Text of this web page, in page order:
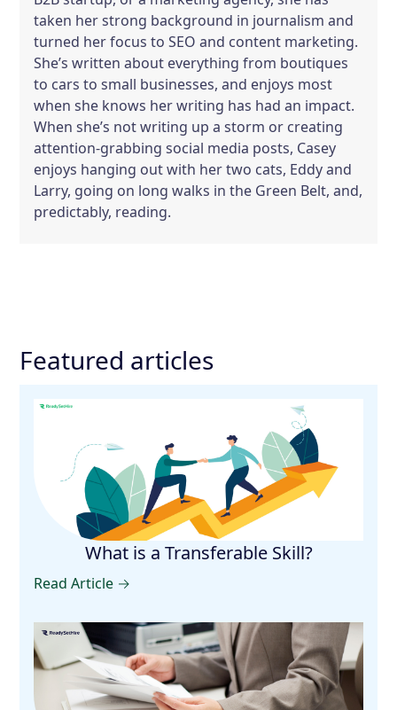
taken her strong background in journalism and
turned her focus to SEO and content marketing.
She’s written about everything from boutiques
to cars to small businesses, and enjoys most
when she knows her writing has had an impact.
When she’s not writing up a storm or creating
attention-grabbing social media posts, Casey
enjoys hanging out with her two cats, Eddy and
Larry, going on long walks in the Green Belt, and,
predictably, reading.
Featured articles
What is a Transferable Skill?
Read Article →